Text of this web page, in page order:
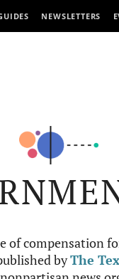
NEWSLETTERS
of compensation
byThe